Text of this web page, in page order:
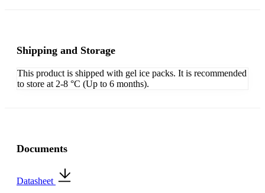
Shipping and Storage
This product is shipped with gel ice packs. It is recommended
to store at 2-8 °C (Up to 6 months).
Documents
Datasheet